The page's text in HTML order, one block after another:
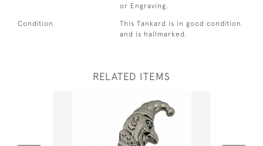
or Engraving.
Condition
This Tankard is in good condition
and is hallmarked.
RELATED ITEMS